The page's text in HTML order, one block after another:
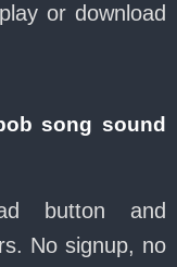
or download
song sound
button and
No signup, no